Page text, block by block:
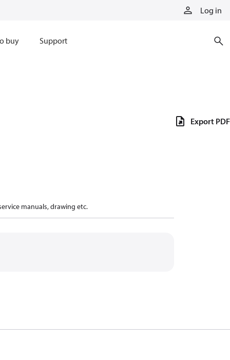
Log in
buy Support
manuals, drawing etc.
Export PDF